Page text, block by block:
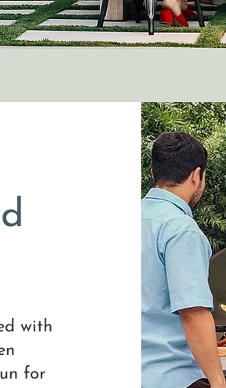
with
for